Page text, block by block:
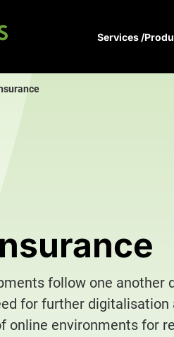
Services /
follow one another
for further digitalisation
online environments for